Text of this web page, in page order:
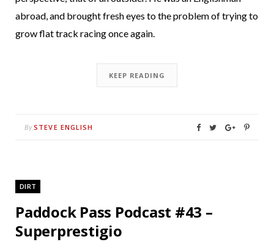
abroad, and brought fresh eyes to the problem of trying to
grow flat track racing once again.
KEEP READING
By STEVE ENGLISH
DIRT
Paddock Pass Podcast #43 –
Superprestigio